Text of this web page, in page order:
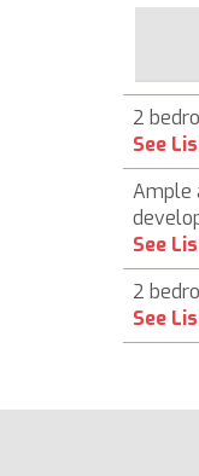
2
See
Ample
See
2
See